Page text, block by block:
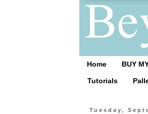
Home BUY
Tutorials
Tuesday,